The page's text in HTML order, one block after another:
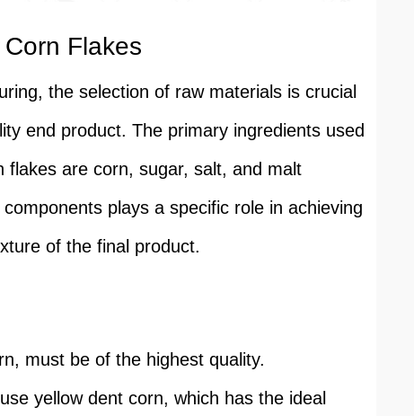
Flakes
the selection of raw materials is crucial
end product. The primary ingredients used
flakes are corn, sugar, salt, and malt
plays a specific role in achieving
of the final product.
must be of the highest quality.
yellow dent corn, which has the ideal